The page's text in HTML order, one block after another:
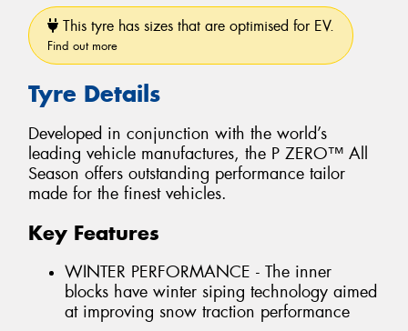
This tyre has sizes that are optimised for EV.
Find out more
Tyre Details
Developed in conjunction with the world’s
leading vehicle manufactures, the P ZERO™ All
Season offers outstanding performance tailor
made for the finest vehicles.
Key Features
WINTER PERFORMANCE - The inner
blocks have winter siping technology aimed
at improving snow traction performance